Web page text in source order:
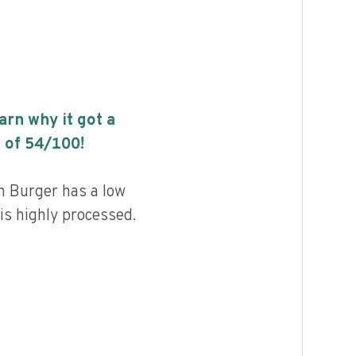
why it got a
of 54/100!
Burger has a low
highly processed.